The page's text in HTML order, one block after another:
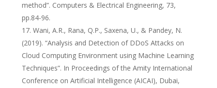
method”. Computers & Electrical Engineering, 73,
pp.84-96.
Wani, A.R., Rana, Q.P., Saxena, U., & Pandey, N.
(2019). “Analysis and Detection of DDoS Attacks on
Cloud Computing Environment using Machine Learning
Techniques”. In Proceedings of the Amity International
Conference on Artificial Intelligence (AICAI), Dubai,